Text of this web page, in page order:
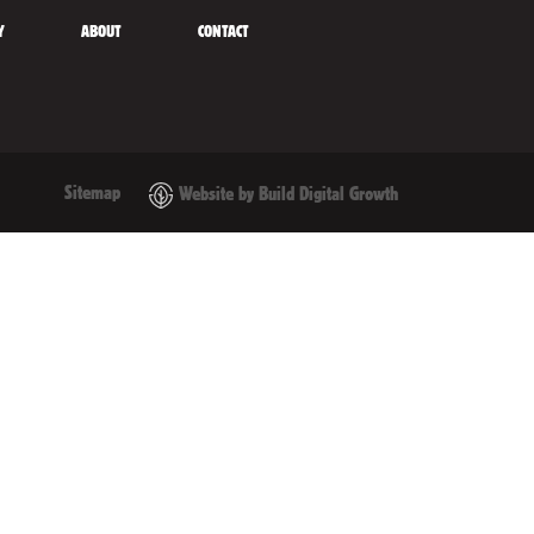
ABOUT CONTACT
Sitemap Website by Build Digital Growth